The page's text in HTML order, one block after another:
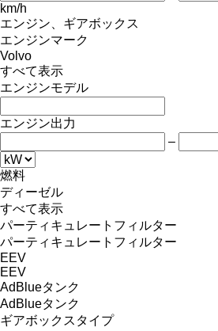
km/h
エンジン、ギアボックス
エンジンマーク
Volvo
すべて表示
エンジンモデル
エンジン出力
–
燃料
ディーゼル
すべて表示
パーティキュレートフィルター
パーティキュレートフィルター
EEV
EEV
AdBlueタンク
AdBlueタンク
ギアボックスタイプ